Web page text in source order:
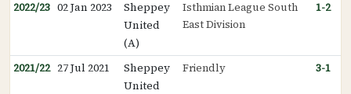
2022/23 02 Jan 2023
Sheppey
United
(A)
Isthmian League South
East Division
1-2
2021/22 27 Jul 2021
Sheppey
United
Friendly 3-1